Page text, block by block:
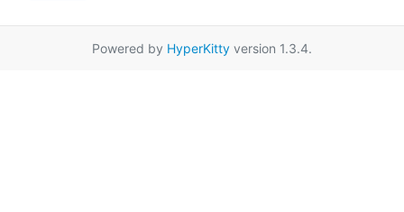
Powered by HyperKitty version 1.3.4.